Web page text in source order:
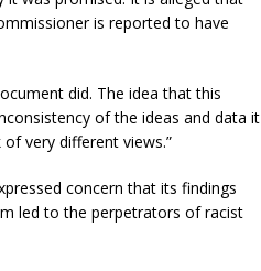
is reported to have
did. The idea that this
of the ideas and data it
very different views.”
concern that its findings
led to the perpetrators of racist